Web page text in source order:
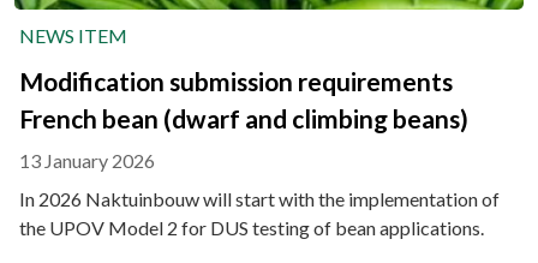
NEWS ITEM
Modification submission requirements
French bean (dwarf and climbing beans)
13 January 2026
In 2026 Naktuinbouw will start with the implementation of
the UPOV Model 2 for DUS testing of bean applications.